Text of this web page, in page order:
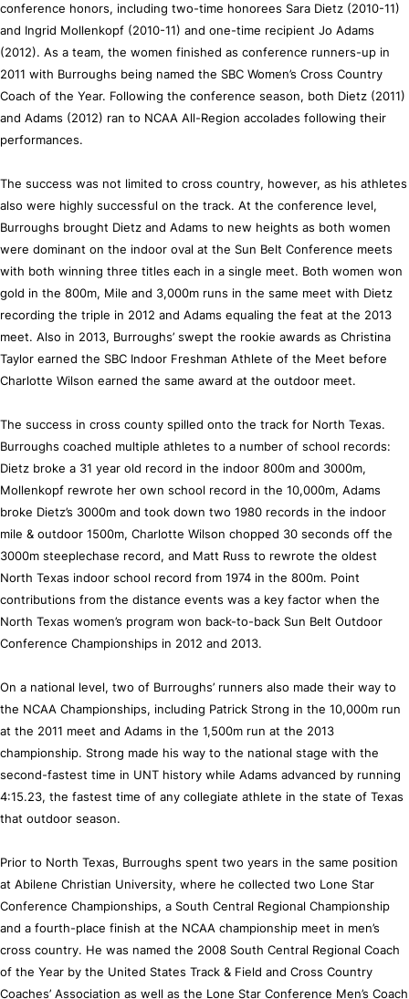
conference honors, including two-time honorees Sara Dietz (2010-11)
and Ingrid Mollenkopf (2010-11) and one-time recipient Jo Adams
(2012). As a team, the women finished as conference runners-up in
2011 with Burroughs being named the SBC Women’s Cross Country
Coach of the Year. Following the conference season, both Dietz (2011)
and Adams (2012) ran to NCAA All-Region accolades following their
performances.
The success was not limited to cross country, however, as his athletes
also were highly successful on the track. At the conference level,
Burroughs brought Dietz and Adams to new heights as both women
were dominant on the indoor oval at the Sun Belt Conference meets
with both winning three titles each in a single meet. Both women won
gold in the 800m, Mile and 3,000m runs in the same meet with Dietz
recording the triple in 2012 and Adams equaling the feat at the 2013
meet. Also in 2013, Burroughs’ swept the rookie awards as Christina
Taylor earned the SBC Indoor Freshman Athlete of the Meet before
Charlotte Wilson earned the same award at the outdoor meet.
The success in cross county spilled onto the track for North Texas.
Burroughs coached multiple athletes to a number of school records:
Dietz broke a 31 year old record in the indoor 800m and 3000m,
Mollenkopf rewrote her own school record in the 10,000m, Adams
broke Dietz’s 3000m and took down two 1980 records in the indoor
mile & outdoor 1500m, Charlotte Wilson chopped 30 seconds off the
3000m steeplechase record, and Matt Russ to rewrote the oldest
North Texas indoor school record from 1974 in the 800m. Point
contributions from the distance events was a key factor when the
North Texas women’s program won back-to-back Sun Belt Outdoor
Conference Championships in 2012 and 2013.
On a national level, two of Burroughs’ runners also made their way to
the NCAA Championships, including Patrick Strong in the 10,000m run
at the 2011 meet and Adams in the 1,500m run at the 2013
championship. Strong made his way to the national stage with the
second-fastest time in UNT history while Adams advanced by running
4:15.23, the fastest time of any collegiate athlete in the state of Texas
that outdoor season.
Prior to North Texas, Burroughs spent two years in the same position
at Abilene Christian University, where he collected two Lone Star
Conference Championships, a South Central Regional Championship
and a fourth-place finish at the NCAA championship meet in men’s
cross country. He was named the 2008 South Central Regional Coach
of the Year by the United States Track & Field and Cross Country
Coaches’ Association as well as the Lone Star Conference Men’s Coach